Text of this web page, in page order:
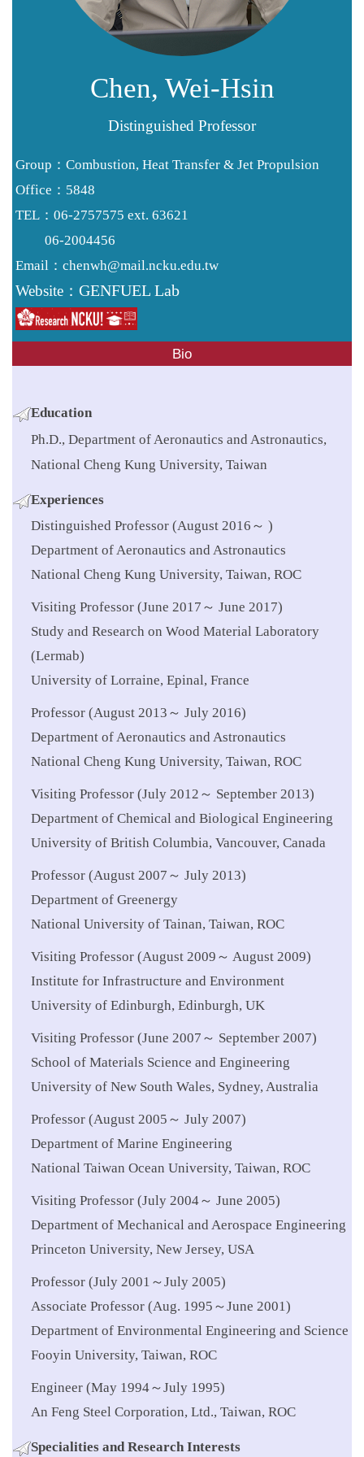
Resources
Chen, Wei-Hsin
Distinguished Professor
Group：Combustion, Heat Transfer & Jet Propulsion
Office：5848
TEL：06-2757575 ext. 63621
06-2004456
Email： chenwh@mail.ncku.edu.tw
Website： GENFUEL Lab
Bio
Education
Ph.D., Department of Aeronautics and Astronautics,
National Cheng Kung University, Taiwan
Experiences
Distinguished Professor (August 2016～ )
Department of Aeronautics and Astronautics
National Cheng Kung University, Taiwan, ROC
Visiting Professor (June 2017～ June 2017)
Study and Research on Wood Material Laboratory
(Lermab)
University of Lorraine, Epinal, France
Professor (August 2013～ July 2016)
Department of Aeronautics and Astronautics
National Cheng Kung University, Taiwan, ROC
Visiting Professor (July 2012～ September 2013)
Department of Chemical and Biological Engineering
University of British Columbia, Vancouver, Canada
Professor (August 2007～ July 2013)
Department of Greenergy
National University of Tainan, Taiwan, ROC
Visiting Professor (August 2009～ August 2009)
Institute for Infrastructure and Environment
University of Edinburgh, Edinburgh, UK
Visiting Professor (June 2007～ September 2007)
School of Materials Science and Engineering
University of New South Wales, Sydney, Australia
Professor (August 2005～ July 2007)
Department of Marine Engineering
National Taiwan Ocean University, Taiwan, ROC
Visiting Professor (July 2004～ June 2005)
Department of Mechanical and Aerospace Engineering
Princeton University, New Jersey, USA
Professor (July 2001～July 2005)
Associate Professor (Aug. 1995～June 2001)
Department of Environmental Engineering and Science
Fooyin University, Taiwan, ROC
Engineer (May 1994～July 1995)
An Feng Steel Corporation, Ltd., Taiwan, ROC
Specialities and Research Interests